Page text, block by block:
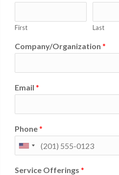
First Last
Company/Organization *
Email *
Phone*
Service Offerings *